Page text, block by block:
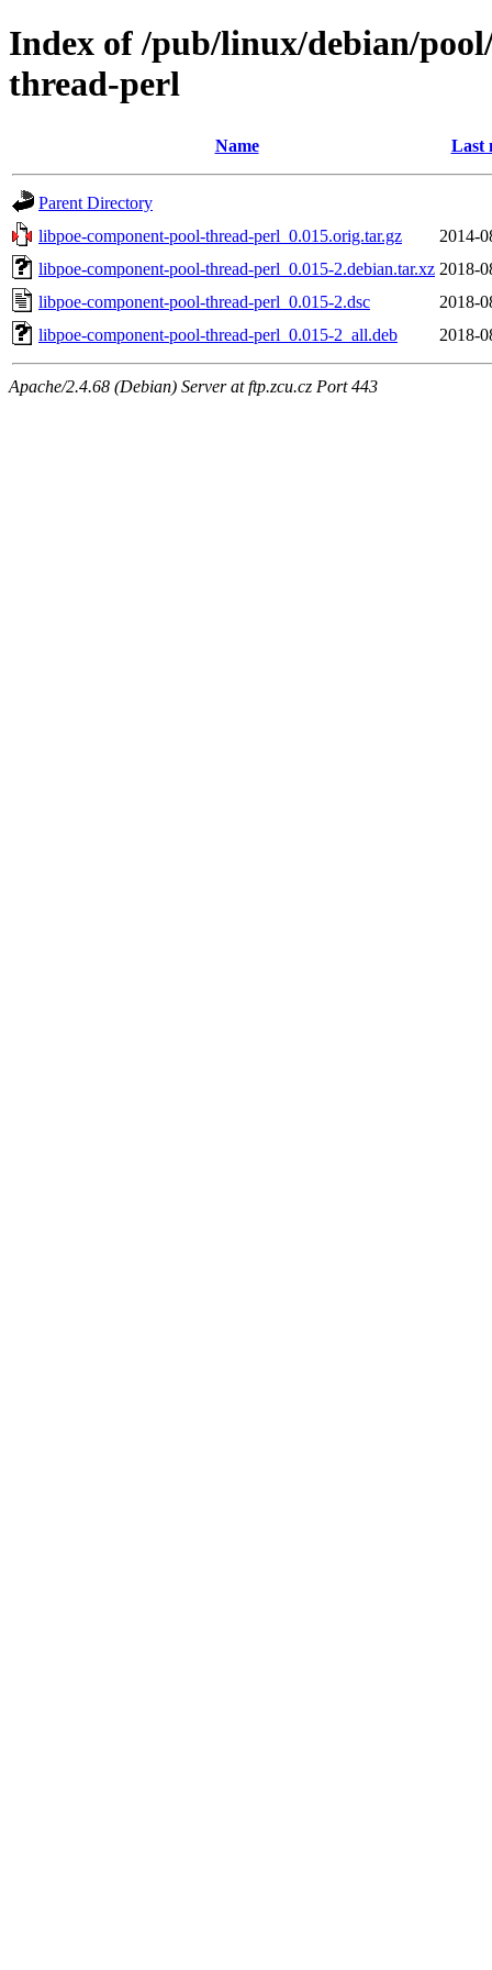
Index of /pub/linux/debian/
thread-perl
Name Last
Parent Directory
libpoe-component-pool-thread-perl_0.015.orig.tar.gz
2014-
libpoe-component-pool-thread-perl_0.015-2.debian.tar.xz 2018-
libpoe-component-pool-thread-perl_0.015-2.dsc
2018-
libpoe-component-pool-thread-perl_0.015-2_all.deb
2018-
Apache/2.4.68 (Debian) Server at ftp.zcu.cz Port 443